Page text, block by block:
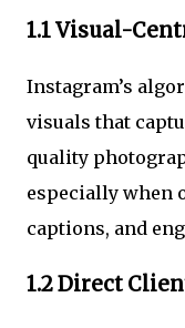
1.1 Visual-
Instagram’s
visuals that
quality
especially when
captions, and
1.2 Direct